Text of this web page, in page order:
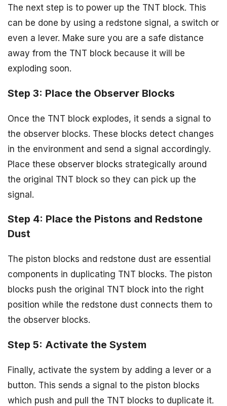
The next step is to power up the TNT block. This
can be done by using a redstone signal, a switch or
even a lever. Make sure you are a safe distance
away from the TNT block because it will be
exploding soon.
Step 3: Place the Observer Blocks
Once the TNT block explodes, it sends a signal to
the observer blocks. These blocks detect changes
in the environment and send a signal accordingly.
Place these observer blocks strategically around
the original TNT block so they can pick up the
signal.
Step 4: Place the Pistons and Redstone
Dust
The piston blocks and redstone dust are essential
components in duplicating TNT blocks. The piston
blocks push the original TNT block into the right
position while the redstone dust connects them to
the observer blocks.
Step 5: Activate the System
Finally, activate the system by adding a lever or a
button. This sends a signal to the piston blocks
which push and pull the TNT blocks to duplicate it.